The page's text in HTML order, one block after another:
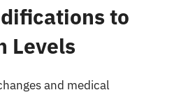
to
Levels
and medical